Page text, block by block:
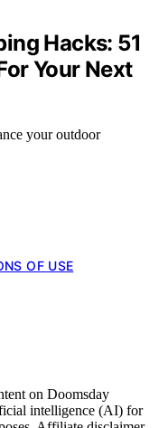
Hacks: 51
Your Next
your outdoor
OF USE
on Doomsday
intelligence (AI) for